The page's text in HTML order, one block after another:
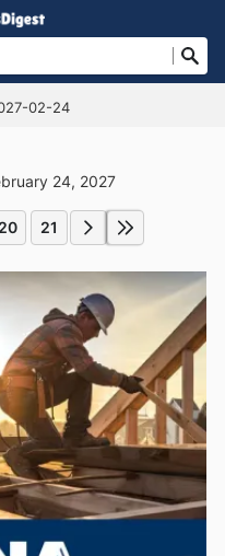
02-24
24, 2027
20 21